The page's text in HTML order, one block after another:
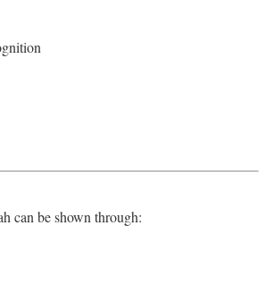
can be shown through: